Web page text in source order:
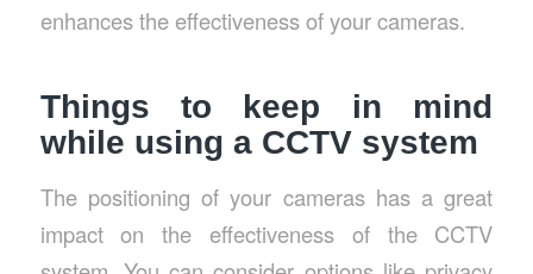
enhances the effectiveness of your cameras.
Things to keep in mind
while using a CCTV system
The positioning of your cameras has a great
impact on the effectiveness of the CCTV